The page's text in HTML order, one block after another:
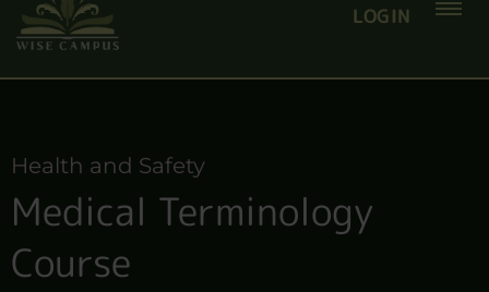
LOGIN
Health and Safety
Medical Terminology
Course